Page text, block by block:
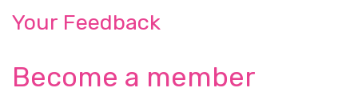
Your Feedback
Become a member